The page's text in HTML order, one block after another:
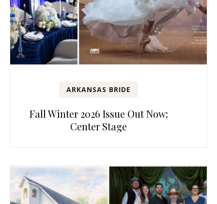
ARKANSAS BRIDE
Fall Winter 2026 Issue Out Now:
Center Stage